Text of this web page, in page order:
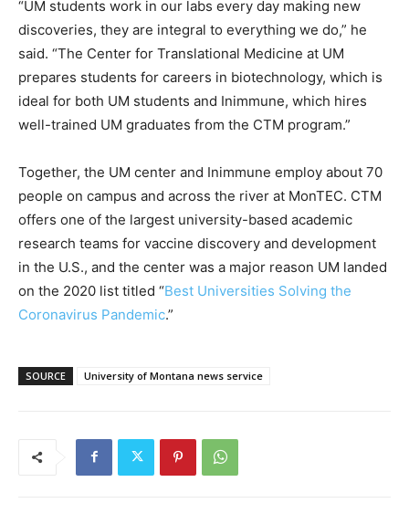
“UM students work in our labs every day making new
discoveries, they are integral to everything we do,” he
said. “The Center for Translational Medicine at UM
prepares students for careers in biotechnology, which is
ideal for both UM students and Inimmune, which hires
well-trained UM graduates from the CTM program.”
Together, the UM center and Inimmune employ about 70
people on campus and across the river at MonTEC. CTM
offers one of the largest university-based academic
research teams for vaccine discovery and development
in the U.S., and the center was a major reason UM landed
on the 2020 list titled “Best Universities Solving the
Coronavirus Pandemic.”
SOURCE University of Montana news service